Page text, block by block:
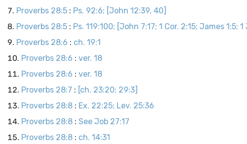
Proverbs 28:5 : Ps. 92:6; [John 12:39, 40]
Proverbs 28:5 : Ps. 119:100; [John 7:17; 1 Cor. 2:15; James 1:5;
Proverbs 28:6 : ch. 19:1
Proverbs 28:6 : ver. 18
Proverbs 28:6 : ver. 18
Proverbs 28:7 : [ch. 23:20; 29:3]
Proverbs 28:8 : Ex. 22:25; Lev. 25:36
Proverbs 28:8 : See Job 27:17
Proverbs 28:8 : ch. 14:31